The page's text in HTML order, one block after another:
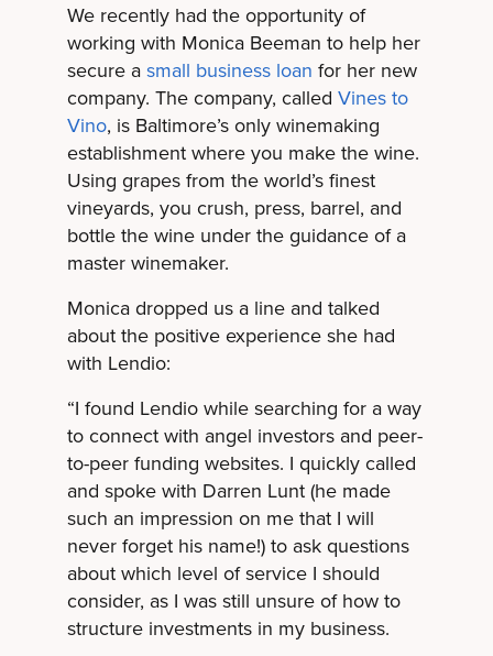
We recently had the opportunity of
working with Monica Beeman to help her
secure asmall business loan for her new
company. The company, called Vines to
Vino, is Baltimore’s only winemaking
establishment where you make the wine.
Using grapes from the world’s finest
vineyards, you crush, press, barrel, and
bottle the wine under the guidance of a
master winemaker.
Monica dropped us a line and talked
about the positive experience she had
with Lendio:
“I found Lendio while searching for a way
to connect with angel investors and peer-
to-peer funding websites. I quickly called
and spoke with Darren Lunt (he made
such an impression on me that I will
never forget his name!) to ask questions
about which level of service I should
consider, as I was still unsure of how to
structure investments in my business.